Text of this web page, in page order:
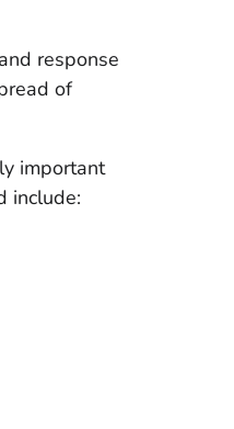
response
of
important
include: